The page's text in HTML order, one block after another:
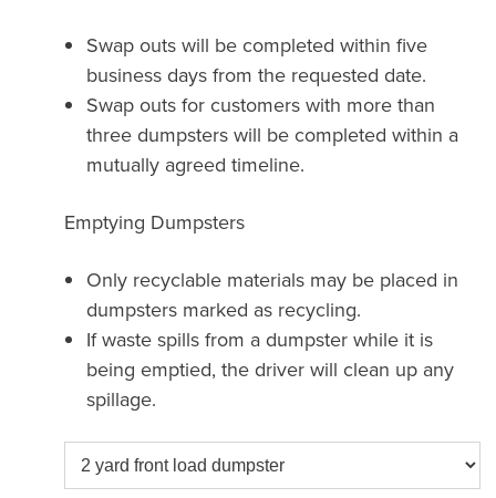
Swap outs will be completed within five
business days from the requested date.
Swap outs for customers with more than
three dumpsters will be completed within a
mutually agreed timeline.
Emptying Dumpsters
Only recyclable materials may be placed in
dumpsters marked as recycling.
If waste spills from a dumpster while it is
being emptied, the driver will clean up any
spillage.